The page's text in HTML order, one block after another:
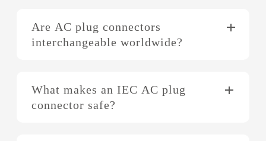
Are AC plug connectors
interchangeable worldwide?
What makes an IEC AC plug
connector safe?